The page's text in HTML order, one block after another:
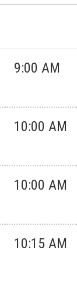
9:00 AM
10:00 AM
10:00 AM
10:15 AM